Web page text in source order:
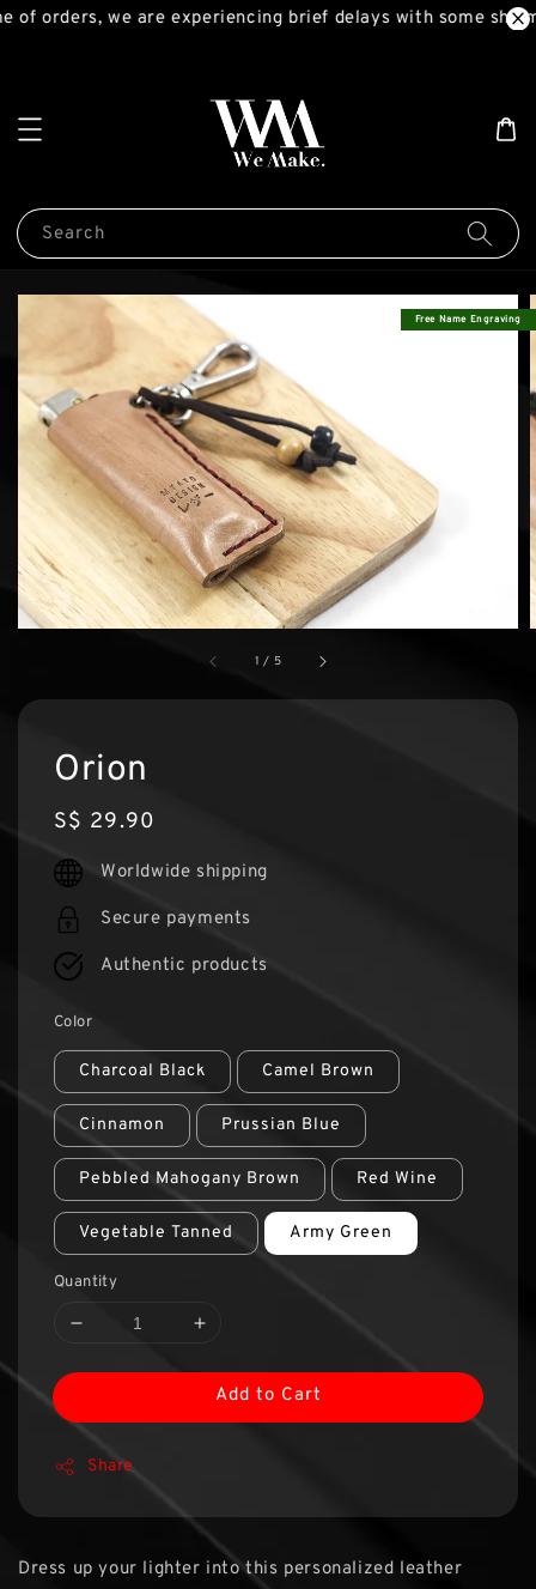
of orders, we are experiencing brief delays with some
Search
1 / 5
Free Name Engraving
Orion
Regular
price
S$ 29.90
Worldwide shipping
Secure payments
Authentic products
Color
Charcoal Black Camel Brown
Cinnamon Prussian Blue
Pebbled Mahogany Brown Red Wine
Vegetable Tanned Army Green
Quantity
Add to Cart
Share
Dress up your lighter into this personalized leather